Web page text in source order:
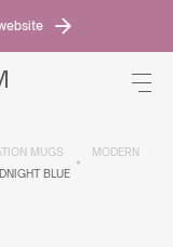
MUGS
MODERN
BLUE